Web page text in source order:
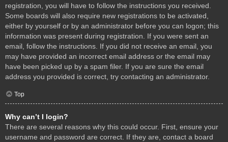
registration, you will have to follow the instructions you received.
Some boards will also require new registrations to be activated,
either by yourself or by an administrator before you can logon; this
information was present during registration. If you were sent an
email, follow the instructions. If you did not receive an email, you
may have provided an incorrect email address or the email may
have been picked up by a spam filer. If you are sure the email
address you provided is correct, try contacting an administrator.
Top
Why can’t I login?
There are several reasons why this could occur. First, ensure your
username and password are correct. If they are, contact a board